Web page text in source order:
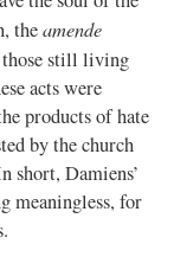
theamende
those still living
acts were
products of hate
by the church
short, Damiens’
meaningless, for